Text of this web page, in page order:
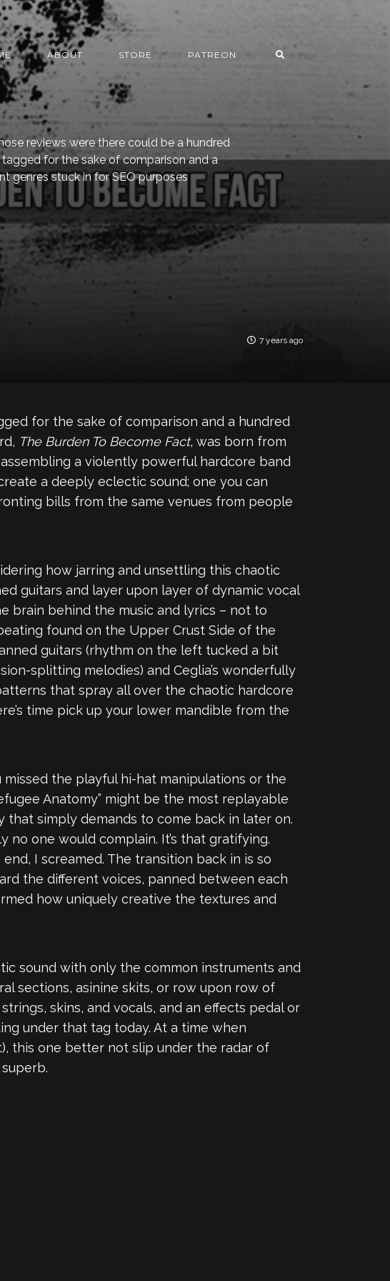
ABOUT STORE PATREON
reviews were there could be a hundred
for the sake of comparison and a
genres stuck in for SEO purposes
7 years ago
for the sake of comparison and a hundred
The Burden To Become Fact, was born from
a violently powerful hardcore band
a deeply eclectic sound; one you can
bills from the same venues from people
how jarring and unsettling this chaotic
guitars and layer upon layer of dynamic vocal
brain behind the music and lyrics – not to
found on the Upper Crust Side of the
guitars (rhythm on the left tucked a bit
splitting melodies) and Ceglia’s wonderfully
that spray all over the chaotic hardcore
time pick up your lower mandible from the
the playful hi-hat manipulations or the
Anatomy” might be the most replayable
simply demands to come back in later on.
one would complain. It’s that gratifying.
I screamed. The transition back in is so
the different voices, panned between each
how uniquely creative the textures and
sound with only the common instruments and
sections, asinine skits, or row upon row of
skins, and vocals, and an effects pedal or
under that tag today. At a time when
this one better not slip under the radar of